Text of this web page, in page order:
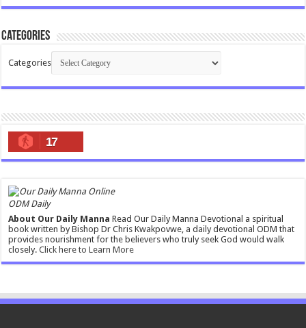
Categories
Categories
17
ODM Daily
About Our Daily Manna Read Our Daily Manna Devotional a spiritual
book written by Bishop Dr Chris Kwakpovwe, a daily devotional ODM that
provides nourishment for the believers who truly seek God would walk
closely.Click here to Learn More